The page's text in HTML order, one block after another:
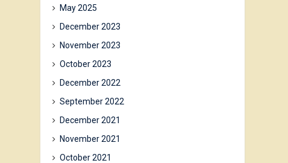
May 2025
December 2023
November 2023
October 2023
December 2022
September 2022
December 2021
November 2021
October 2021